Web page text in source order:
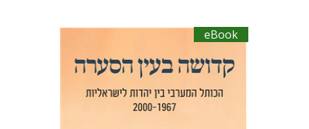
eBook
Doron Bar Kobi Cohen Hattab